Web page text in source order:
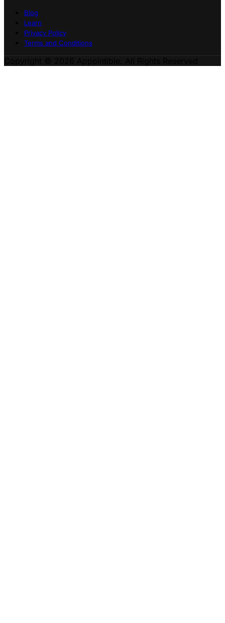
Blog
Learn
Privacy Policy
Terms and Conditions